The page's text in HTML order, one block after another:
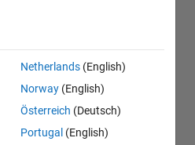
Netherlands (English)
Norway (English)
Österreich (Deutsch)
Portugal (English)